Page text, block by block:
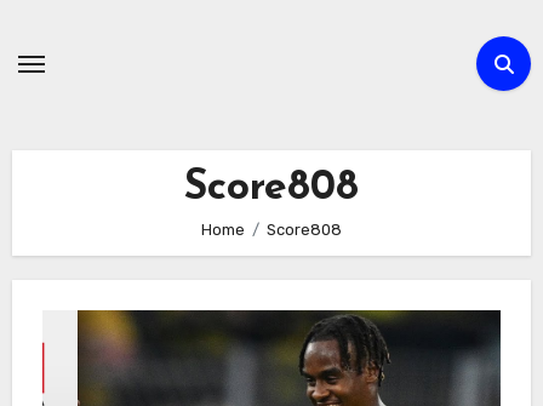
Score808
Home Score808